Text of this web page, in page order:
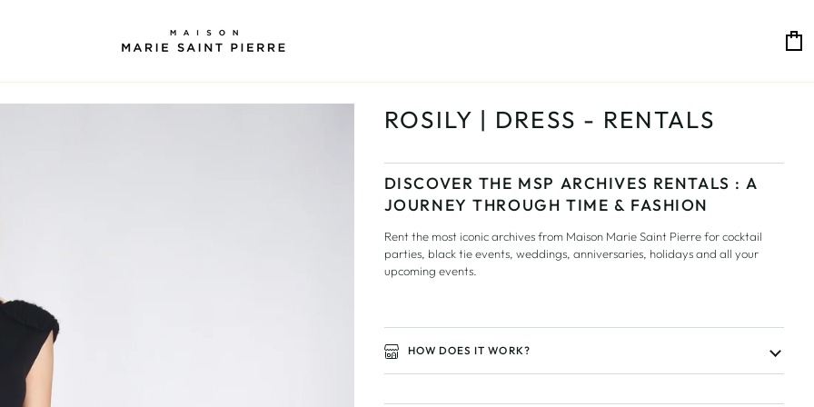
ROSILY | DRESS - RENTALS
DISCOVER THE MSP ARCHIVES RENTALS : A
JOURNEY THROUGH TIME & FASHION
Rent the most iconic archives from Maison Marie Saint Pierre for cocktail
parties, black tie events, weddings, anniversaries, holidays and all your
upcoming events.
HOW DOES IT WORK?